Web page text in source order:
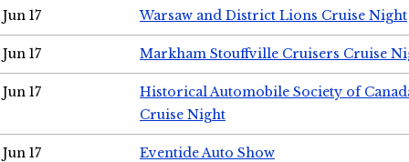
Jun 17 Warsaw and District Lions Cruise Night
Jun 17 Markham Stouffville Cruisers Cruise
Jun 17
Historical Automobile Society of
Cruise Night
Jun 17 Eventide Auto Show